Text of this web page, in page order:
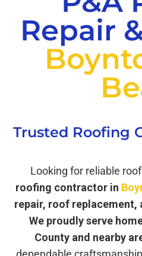
Repair
Trusted Roofing
Looking for reliable
roofing contractor in
repair, roof
We proudly serve
County and nearby